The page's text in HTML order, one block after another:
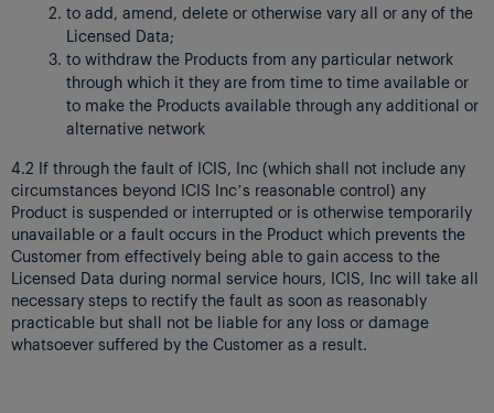
to add, amend, delete or otherwise vary all or any of the
Licensed Data;
to withdraw the Products from any particular network
through which it they are from time to time available or
to make the Products available through any additional or
alternative network
4.2 If through the fault of ICIS, Inc (which shall not include any
circumstances beyond ICIS Inc’s reasonable control) any
Product is suspended or interrupted or is otherwise temporarily
unavailable or a fault occurs in the Product which prevents the
Customer from effectively being able to gain access to the
Licensed Data during normal service hours, ICIS, Inc will take all
necessary steps to rectify the fault as soon as reasonably
practicable but shall not be liable for any loss or damage
whatsoever suffered by the Customer as a result.